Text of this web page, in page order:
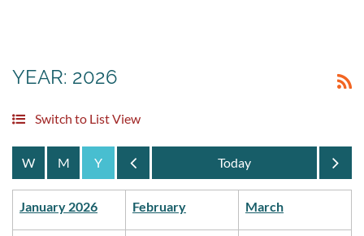
YEAR: 2026
Switch to List View
Year Year
January 2026 February March